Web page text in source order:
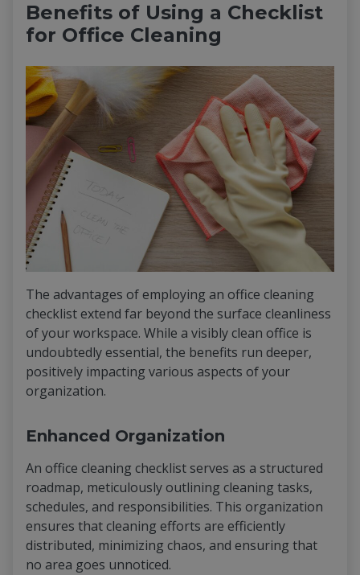
Benefits of Using a Checklist
for Office Cleaning
The advantages of employing an office cleaning
checklist extend far beyond the surface cleanliness
of your workspace. While a visibly clean office is
undoubtedly essential, the benefits run deeper,
positively impacting various aspects of your
organization.
Enhanced Organization
An office cleaning checklist serves as a structured
roadmap, meticulously outlining cleaning tasks,
schedules, and responsibilities. This organization
ensures that cleaning efforts are efficiently
distributed, minimizing chaos, and ensuring that
no area goes unnoticed.